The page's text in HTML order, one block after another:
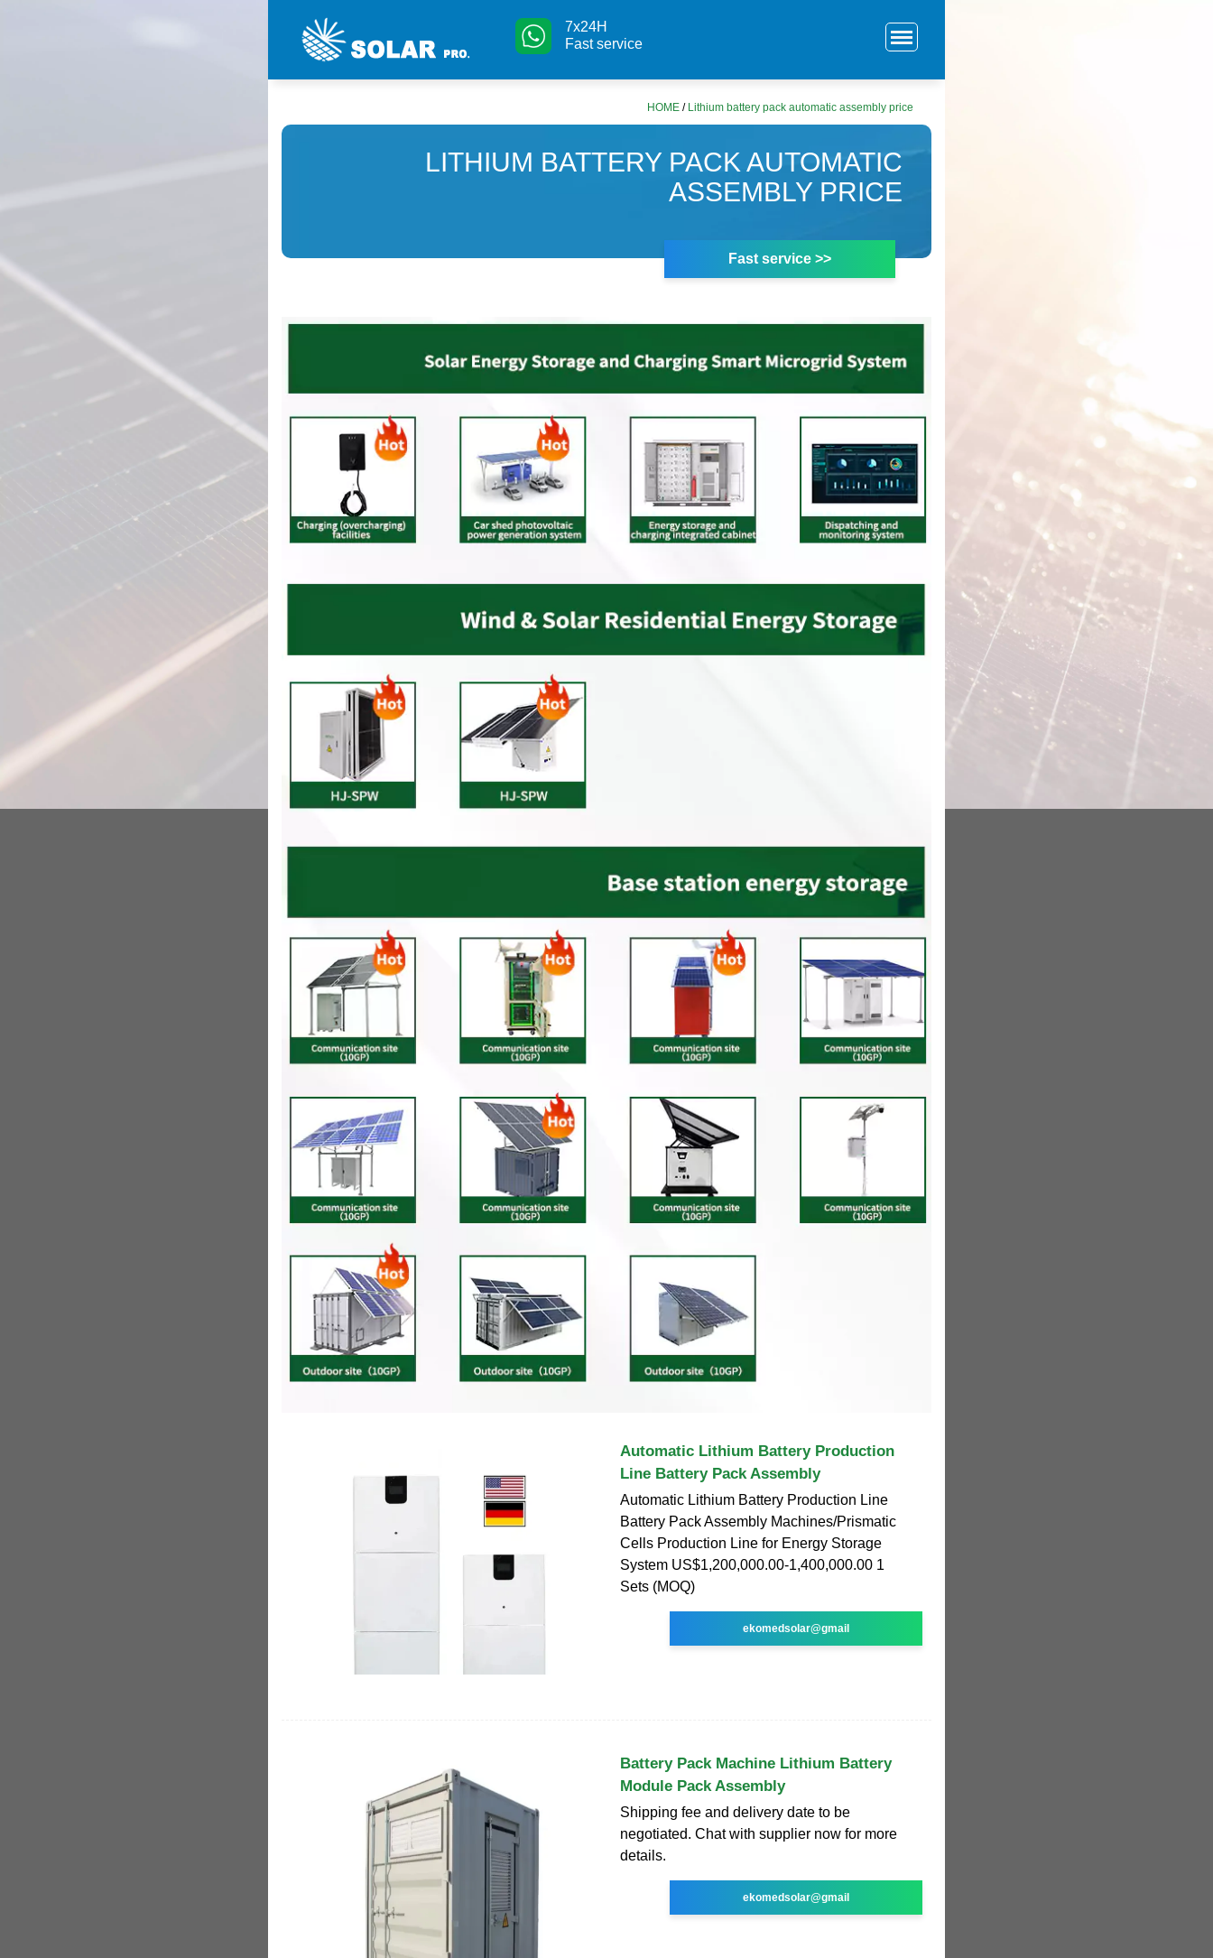
7x24H
Fast service
HOME / Lithium battery pack automatic assembly price
LITHIUM BATTERY PACK AUTOMATIC
ASSEMBLY PRICE
Fast service >>
Automatic Lithium Battery Production
Line Battery Pack Assembly
Automatic Lithium Battery Production Line
Battery Pack Assembly Machines/Prismatic
Cells Production Line for Energy Storage
System US$1,200,000.00-1,400,000.00 1
Sets (MOQ)
ekomedsolar@gmail
Battery Pack Machine Lithium Battery
Module Pack Assembly
Shipping fee and delivery date to be
negotiated. Chat with supplier now for more
details.
ekomedsolar@gmail